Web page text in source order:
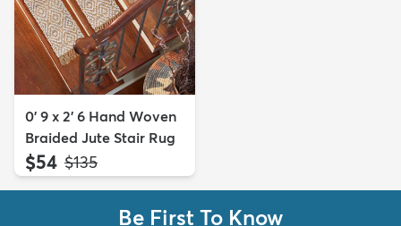
0' 9 x 2' 6 Hand Woven
Braided Jute Stair Rug
$54 MSRP:
$135
Be First To Know